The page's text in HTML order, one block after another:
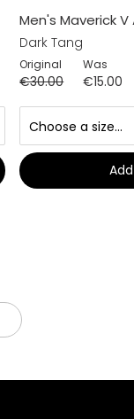
Men's Maverick
Dark Tang
Original
€30.00
Was
€15.00